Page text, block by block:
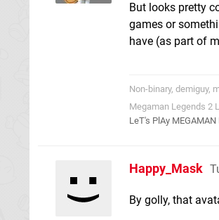
But looks pretty
games or
have (as part of
Non-binary, demiguy,
Megaman Legends 2
LeT's PlAy MEGAMAN
Happy_Mask
By golly, that